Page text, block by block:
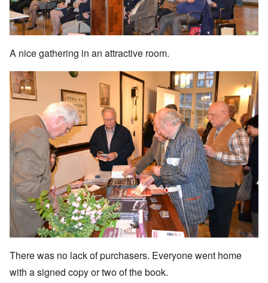
A nice gathering in an attractive room.
There was no lack of purchasers. Everyone went home
with a signed copy or two of the book.